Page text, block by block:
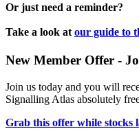
Or just need a reminder?
Take a look at our guide to
New Member Offer -
Join us today and you will
Signalling Atlas absolutely
Grab this offer while stocks